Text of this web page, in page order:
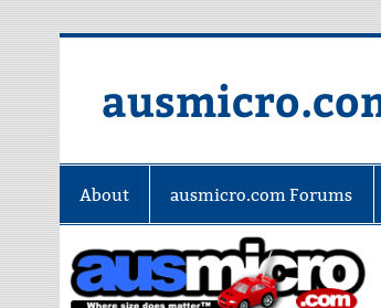
About ausmicro.com Forums